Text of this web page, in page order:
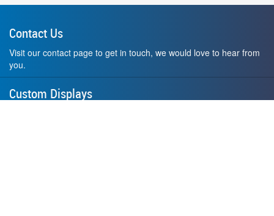
Contact Us
Visit our contact page to get in touch, we would love to hear from
you.
Custom Displays